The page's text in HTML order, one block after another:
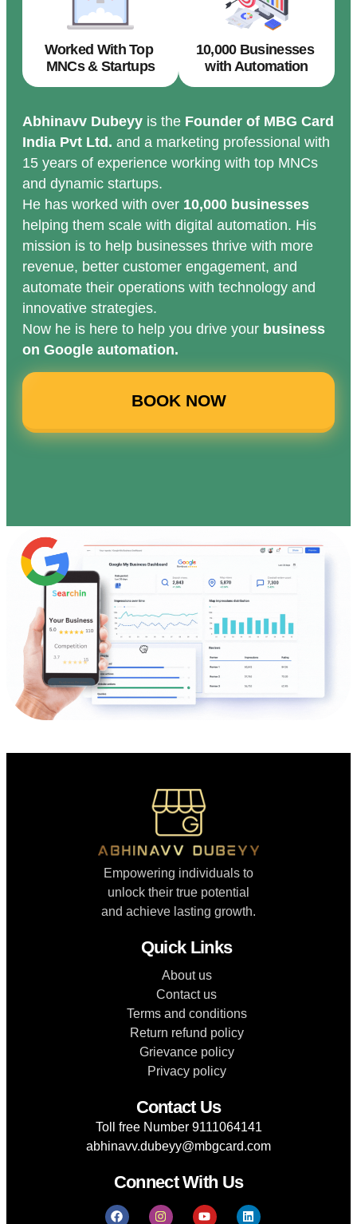
Worked With Top
MNCs & Startups
10,000 Businesses
with Automation
Abhinavv Dubeyy is the Founder of MBG Card
India Pvt Ltd. and a marketing professional with
15 years of experience working with top MNCs
and dynamic startups.
He has worked with over 10,000 businesses
helping them scale with digital automation. His
mission is to help businesses thrive with more
revenue, better customer engagement, and
automate their operations with technology and
innovative strategies.
Now he is here to help you drive your business
on Google automation.
BOOK NOW
Empowering individuals to
unlock their true potential
and achieve lasting growth.
Quick Links
About us
Contact us
Terms and conditions
Return refund policy
Grievance policy
Privacy policy
Contact Us
Toll free Number 9111064141
abhinavv.dubeyy@mbgcard.com
Connect With Us